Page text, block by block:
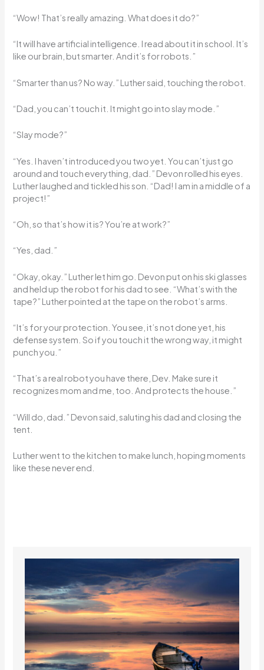
“Wow! That’s really amazing. What does it do?”
“It will have artificial intelligence. I read about it in school. It’s
like our brain, but smarter. And it’s for robots.”
“Smarter than us? No way.” Luther said, touching the robot.
“Dad, you can’t touch it. It might go into slay mode.”
“Slay mode?”
“Yes. I haven’t introduced you two yet. You can’t just go
around and touch everything, dad.” Devon rolled his eyes.
Luther laughed and tickled his son. “Dad! I am in a middle of a
project!”
“Oh, so that’s how it is? You’re at work?”
“Yes, dad.”
“Okay, okay.” Luther let him go. Devon put on his ski glasses
and held up the robot for his dad to see. “What’s with the
tape?” Luther pointed at the tape on the robot’s arms.
“It’s for your protection. You see, it’s not done yet, his
defense system. So if you touch it the wrong way, it might
punch you.”
“That’s a real robot you have there, Dev. Make sure it
recognizes mom and me, too. And protects the house.”
“Will do, dad.” Devon said, saluting his dad and closing the
tent.
Luther went to the kitchen to make lunch, hoping moments
like these never end.